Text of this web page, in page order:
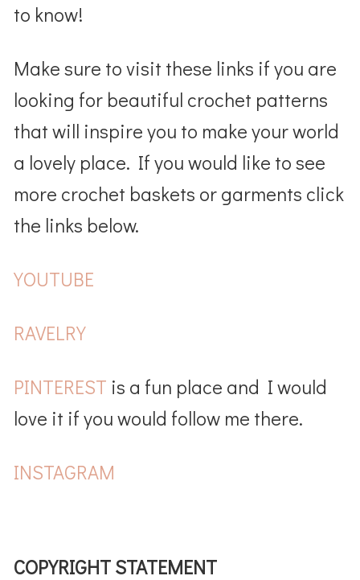
to know!
Make sure to visit these links if you are
looking for beautiful crochet patterns
that will inspire you to make your world
a lovely place. If you would like to see
more crochet baskets or garments click
the links below.
YOUTUBE
RAVELRY
PINTEREST is a fun place and I would
love it if you would follow me there.
INSTAGRAM
COPYRIGHT STATEMENT